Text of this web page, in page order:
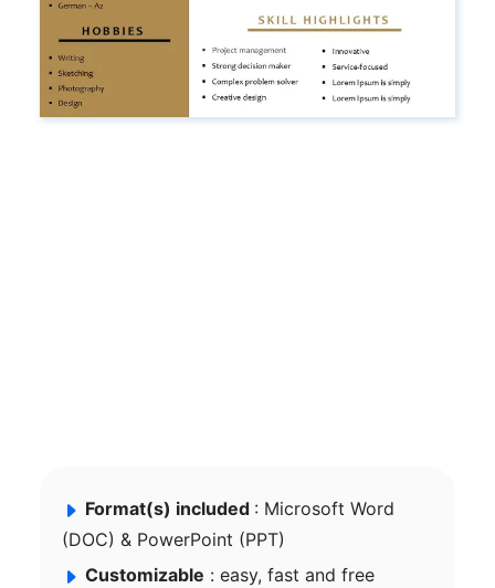
Format(s) included : Microsoft Word
(DOC) & PowerPoint (PPT)
Customizable : easy, fast and free